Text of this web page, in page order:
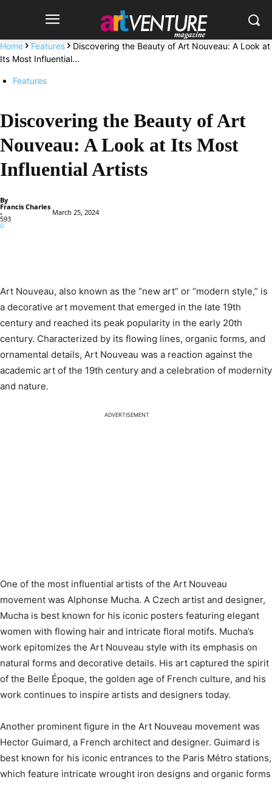
Home Features
Discovering the Beauty of Art Nouveau: A Look at
Its Most Influential...
Features
Discovering the Beauty of Art
Nouveau: A Look at Its Most
Influential Artists
By
Francis Charles
- March 25, 2024
593
0
Art Nouveau, also known as the “new art” or “modern style,” is
a decorative art movement that emerged in the late 19th
century and reached its peak popularity in the early 20th
century. Characterized by its flowing lines, organic forms, and
ornamental details, Art Nouveau was a reaction against the
academic art of the 19th century and a celebration of modernity
and nature.
ADVERTISEMENT
One of the most influential artists of the Art Nouveau
movement was Alphonse Mucha. A Czech artist and designer,
Mucha is best known for his iconic posters featuring elegant
women with flowing hair and intricate floral motifs. Mucha’s
work epitomizes the Art Nouveau style with its emphasis on
natural forms and decorative details. His art captured the spirit
of the Belle Époque, the golden age of French culture, and his
work continues to inspire artists and designers today.
Another prominent figure in the Art Nouveau movement was
Hector Guimard, a French architect and designer. Guimard is
best known for his iconic entrances to the Paris Métro stations,
which feature intricate wrought iron designs and organic forms